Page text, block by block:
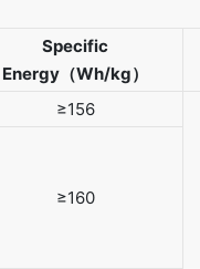
Specific
Energy（Wh/kg）
≥156
≥160